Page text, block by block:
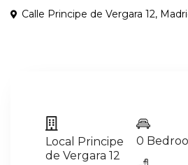
Calle Principe de Vergara 12,
Local Principe
de Vergara 12
0